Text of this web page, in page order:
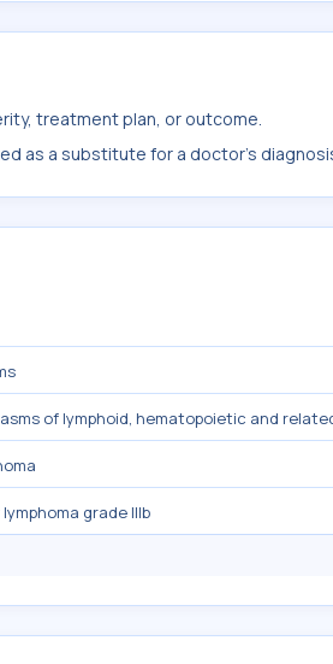
treatment plan, or outcome.
as a substitute for a doctor's
of lymphoid, hematopoietic and
grade IIIb